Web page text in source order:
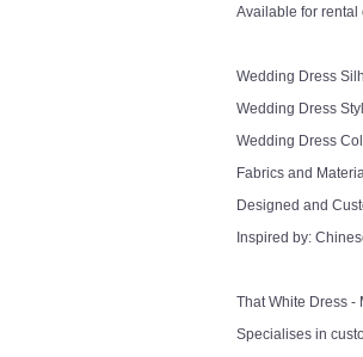
Available for rental
Wedding Dress
Wedding Dress
Wedding Dress
Fabrics and
Designed and
Inspired by:
That White Dress
Specialises in